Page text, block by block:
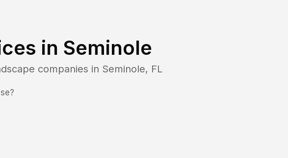
in Seminole
companies in Seminole, FL